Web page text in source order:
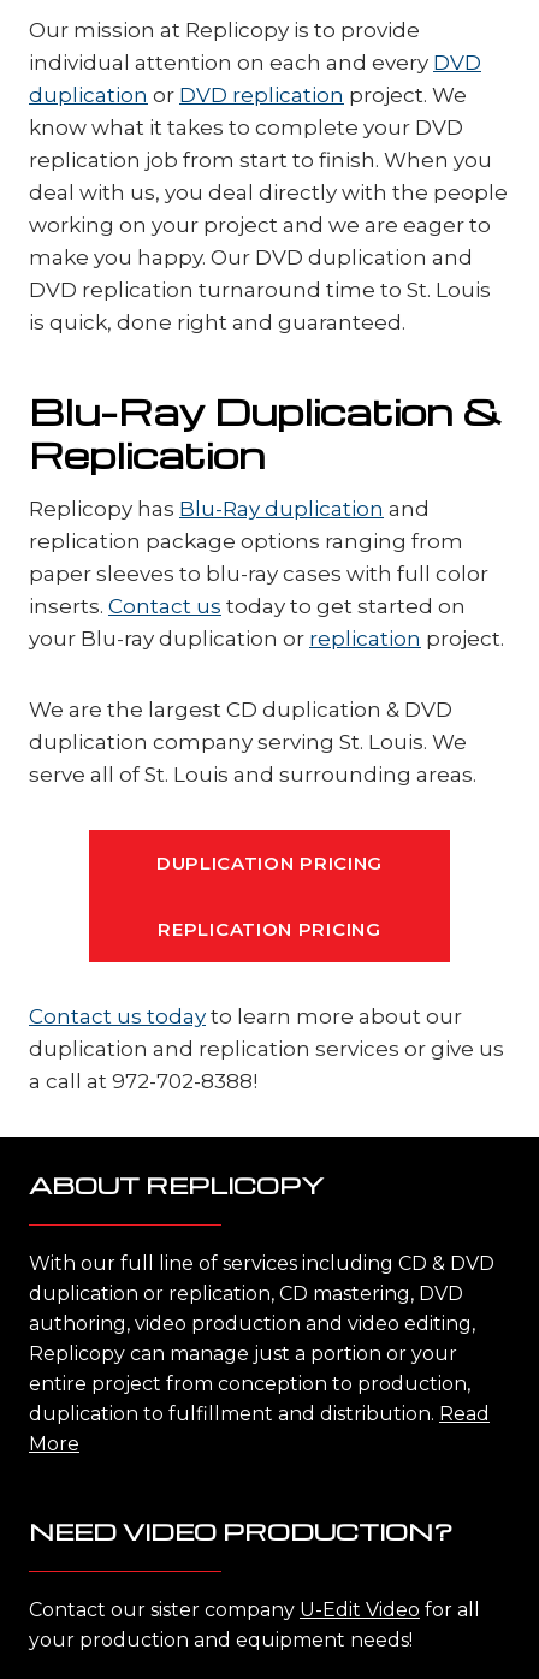
Our mission at Replicopy is to provide
individual attention on each and every DVD
duplication or DVD replication project. We
know what it takes to complete your DVD
replication job from start to finish. When you
deal with us, you deal directly with the people
working on your project and we are eager to
make you happy. Our DVD duplication and
DVD replication turnaround time to St. Louis
is quick, done right and guaranteed.
Blu-Ray Duplication &
Replication
Replicopy has Blu-Ray duplication and
replication package options ranging from
paper sleeves to blu-ray cases with full color
inserts. Contact us today to get started on
your Blu-ray duplication or replication project.
We are the largest CD duplication & DVD
duplication company serving St. Louis. We
serve all of St. Louis and surrounding areas.
DUPLICATION PRICING
REPLICATION PRICING
Contact us today to learn more about our
duplication and replication services or give us
a call at 972-702-8388!
ABOUT REPLICOPY
With our full line of services including CD & DVD
duplication or replication, CD mastering, DVD
authoring, video production and video editing,
Replicopy can manage just a portion or your
entire project from conception to production,
duplication to fulfillment and distribution. Read
More
NEED VIDEO PRODUCTION?
Contact our sister company U-Edit Video for all
your production and equipment needs!